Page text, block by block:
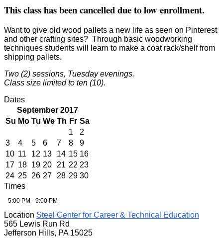
This class has been cancelled due to low enrollment.
Want to give old wood pallets a new life as seen on Pinterest
and other crafting sites? Through basic woodworking
techniques students will learn to make a coat rack/shelf from
shipping pallets.
Two (2) sessions, Tuesday evenings.
Class size limited to ten (10).
Dates
September 2017
Su Mo Tu We Th Fr Sa
1
2
3
4 5 6 7 8
9
10 11 12 13 14 15 16
17 18 19 20 21 22 23
24 25 26 27 28 29 30
Times
5:00 PM - 9:00 PM
Location Steel Center for Career & Technical Education
565 Lewis Run Rd
Jefferson Hills, PA 15025